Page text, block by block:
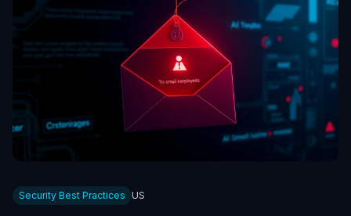
Security Best Practices US